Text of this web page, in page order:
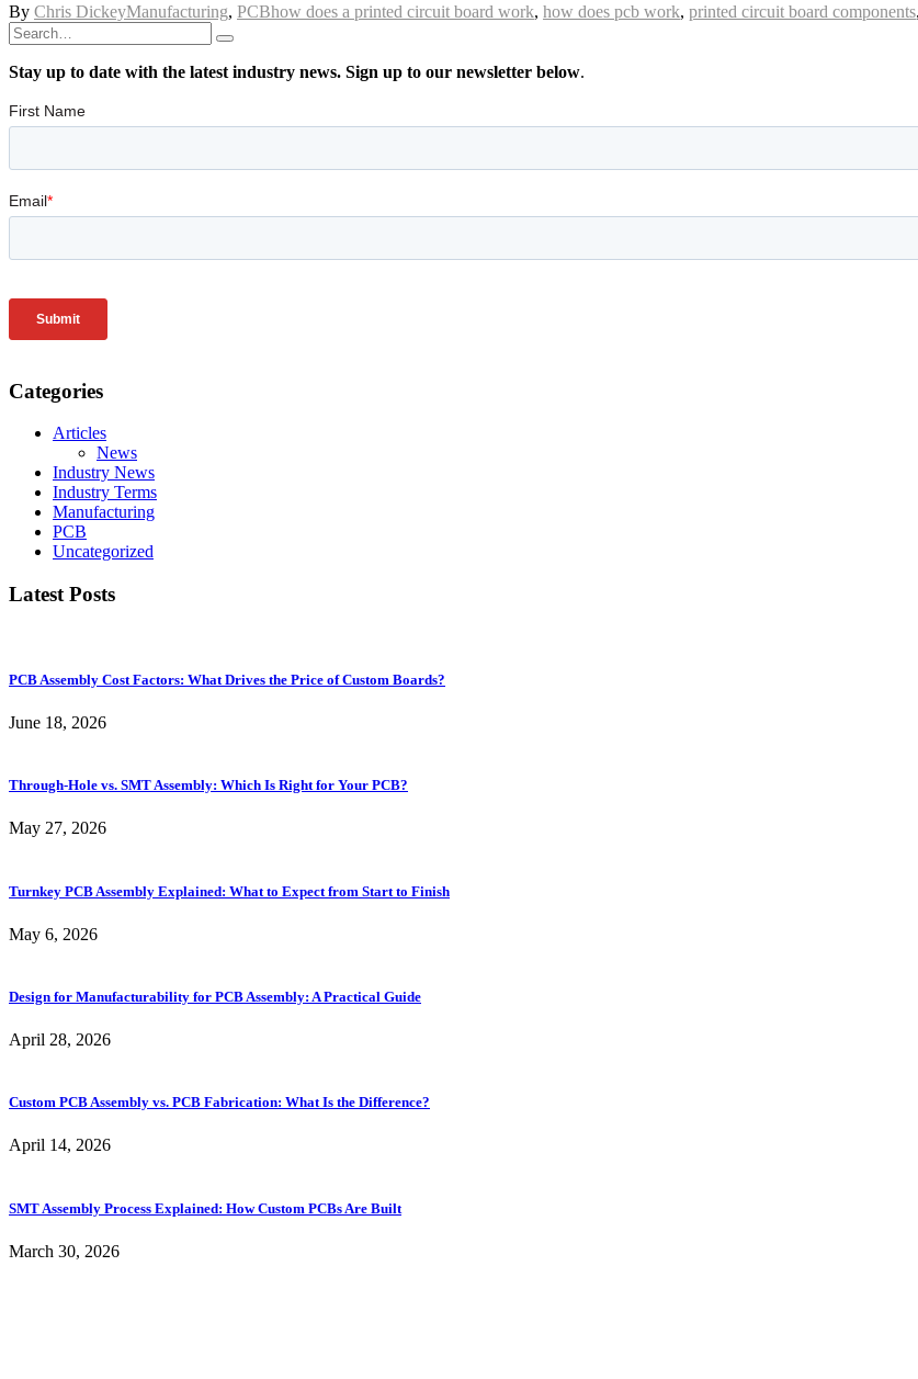
By Chris DickeyManufacturing, PCBhow does a printed circuit board work, how does pcb work, printed circuit board components,
Stay up to date with the latest industry news. Sign up to our newsletter below.
Categories
Articles
News
Industry News
Industry Terms
Manufacturing
PCB
Uncategorized
Latest Posts
PCB Assembly Cost Factors: What Drives the Price of Custom Boards?
June 18, 2026
Through-Hole vs. SMT Assembly: Which Is Right for Your PCB?
May 27, 2026
Turnkey PCB Assembly Explained: What to Expect from Start to Finish
May 6, 2026
Design for Manufacturability for PCB Assembly: A Practical Guide
April 28, 2026
Custom PCB Assembly vs. PCB Fabrication: What Is the Difference?
April 14, 2026
SMT Assembly Process Explained: How Custom PCBs Are Built
March 30, 2026